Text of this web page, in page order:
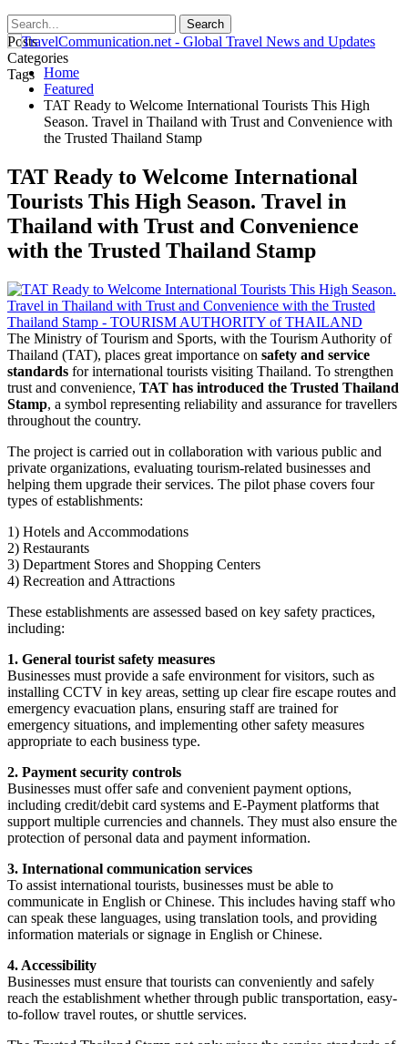
Posts
Categories
Tags Home
Featured
TAT Ready to Welcome International Tourists This High
Season. Travel in Thailand with Trust and Convenience with
the Trusted Thailand Stamp
TAT Ready to Welcome International
Tourists This High Season. Travel in
Thailand with Trust and Convenience
with the Trusted Thailand Stamp
The Ministry of Tourism and Sports, with the Tourism Authority of
Thailand (TAT), places great importance on safety and service
standards for international tourists visiting Thailand. To strengthen
trust and convenience, TAT has introduced the Trusted Thailand
Stamp, a symbol representing reliability and assurance for travellers
throughout the country.
The project is carried out in collaboration with various public and
private organizations, evaluating tourism-related businesses and
helping them upgrade their services. The pilot phase covers four
types of establishments:
1) Hotels and Accommodations
2) Restaurants
3) Department Stores and Shopping Centers
4) Recreation and Attractions
These establishments are assessed based on key safety practices,
including:
1. General tourist safety measures
Businesses must provide a safe environment for visitors, such as
installing CCTV in key areas, setting up clear fire escape routes and
emergency evacuation plans, ensuring staff are trained for
emergency situations, and implementing other safety measures
appropriate to each business type.
2. Payment security controls
Businesses must offer safe and convenient payment options,
including credit/debit card systems and E-Payment platforms that
support multiple currencies and channels. They must also ensure the
protection of personal data and payment information.
3. International communication services
To assist international tourists, businesses must be able to
communicate in English or Chinese. This includes having staff who
can speak these languages, using translation tools, and providing
information materials or signage in English or Chinese.
4. Accessibility
Businesses must ensure that tourists can conveniently and safely
reach the establishment whether through public transportation, easy-
to-follow travel routes, or shuttle services.